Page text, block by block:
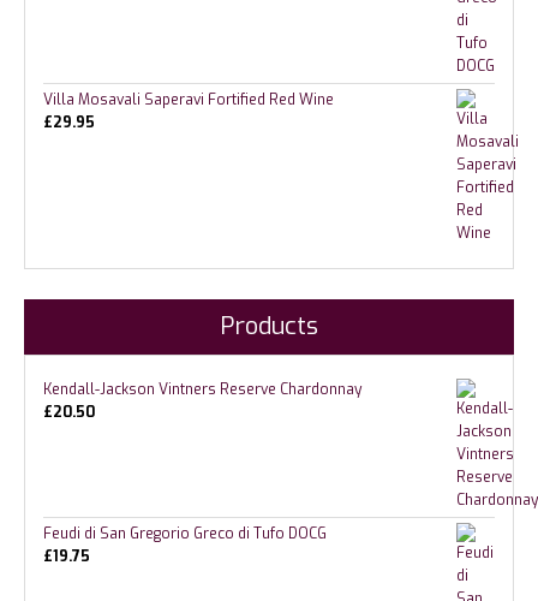
Villa Mosavali Saperavi Fortified Red Wine
£29.95
Products
Kendall-Jackson Vintners Reserve Chardonnay
£20.50
Feudi di San Gregorio Greco di Tufo DOCG
£19.75